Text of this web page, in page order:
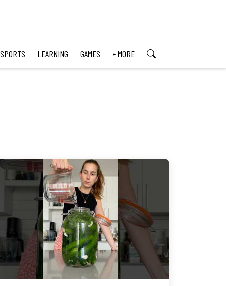
SPORTS LEARNING GAMES + MORE